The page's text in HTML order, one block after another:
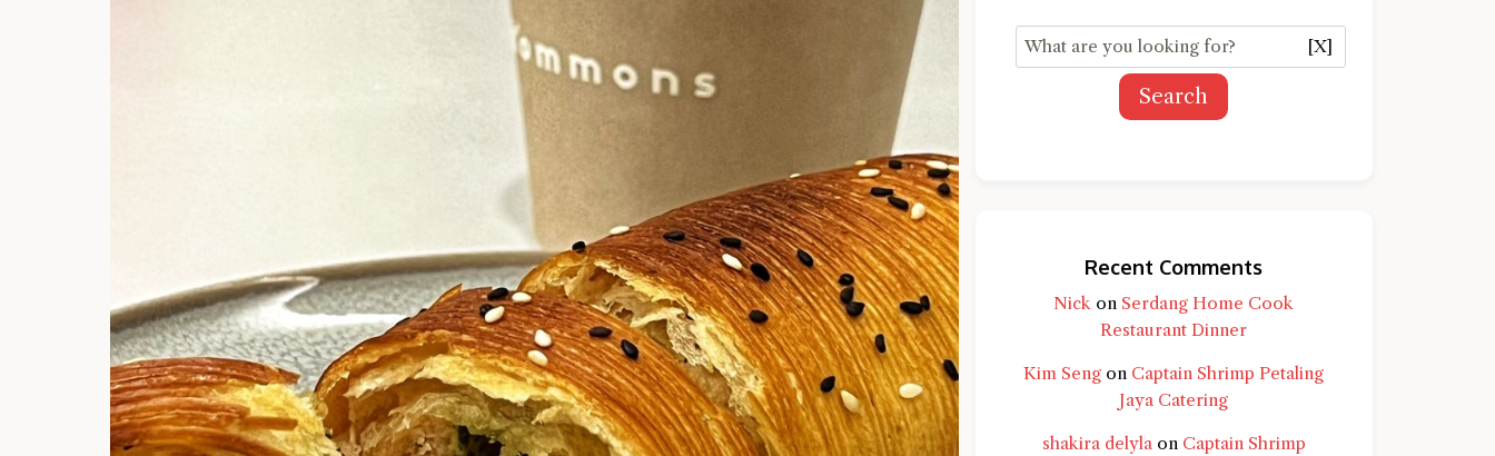
[X]
Search
Recent Comments
Nick on Serdang Home Cook
Restaurant Dinner
Kim Seng on Captain Shrimp Petaling
Jaya Catering
shakira delylaon Captain Shrimp